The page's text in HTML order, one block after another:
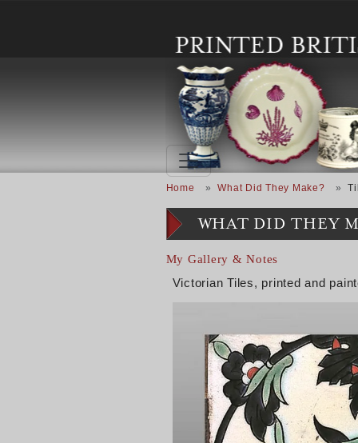
Breadcrumb
Home What Did They Make?
WHAT DID THEY
My Gallery & Notes
Victorian Tiles, printed and